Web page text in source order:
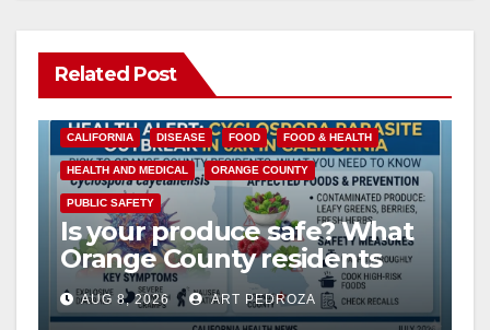
Related Post
CALIFORNIA DISEASE FOOD FOOD & HEALTH
HEALTH AND MEDICAL ORANGE COUNTY
PUBLIC SAFETY
Is your produce safe? What
Orange County residents
need to know about the
Cyclospora Parasite
AUG 8, 2026 ART PEDROZA
ANAHEIM CALIFORNIA